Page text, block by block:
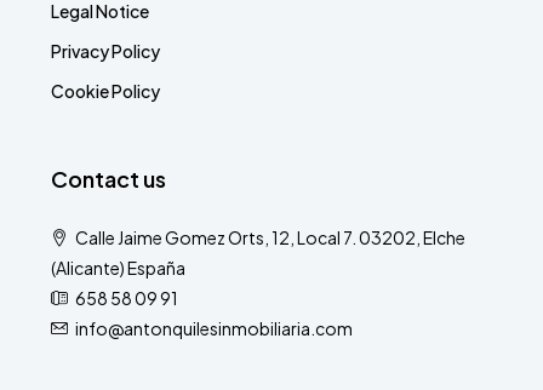
Legal Notice
Privacy Policy
Cookie Policy
Contact us
Calle Jaime Gomez Orts, 12, Local 7. 03202, Elche
(Alicante) España
658 58 09 91
info@antonquilesinmobiliaria.com